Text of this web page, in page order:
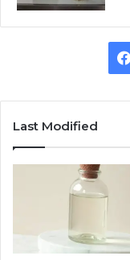
Last Modified